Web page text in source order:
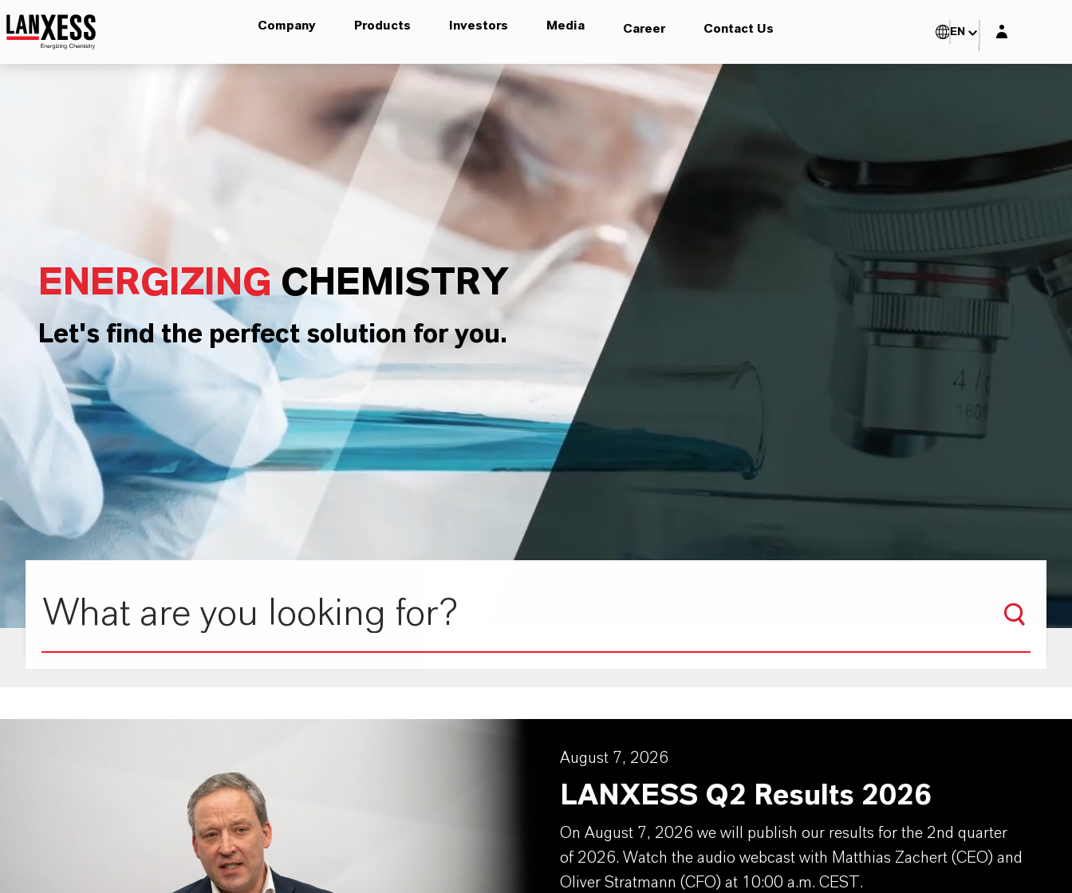
Company Products Investors Media Career Contact Us EN Login layer
ENERGIZINGCHEMISTRY
Let's find the perfect solution for you.
August 7, 2026
LANXESS Q2 Results 2026
On August 7, 2026 we will publish our results for the 2nd quarter
of 2026. Watch the audio webcast with Matthias Zachert (CEO) and
Oliver Stratmann (CFO) at 10:00 a.m. CEST.